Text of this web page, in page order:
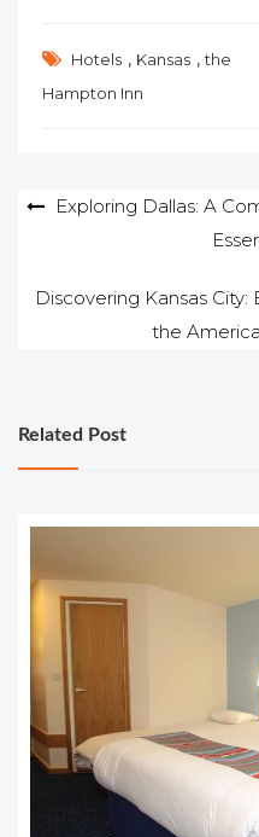
Hotels , Kansas ,the
Hampton Inn
PostExploring Dallas: A
Discovering Kansas
the
Related Post